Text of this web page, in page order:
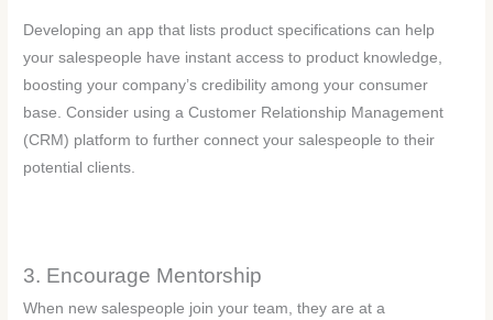
Developing an app that lists product specifications can help
your salespeople have instant access to product knowledge,
boosting your company’s credibility among your consumer
base. Consider using a Customer Relationship Management
(CRM) platform to further connect your salespeople to their
potential clients.
3. Encourage Mentorship
When new salespeople join your team, they are at a